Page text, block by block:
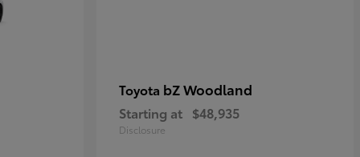
Toyota bZ Woodland
Starting at $48,935
Disclosure